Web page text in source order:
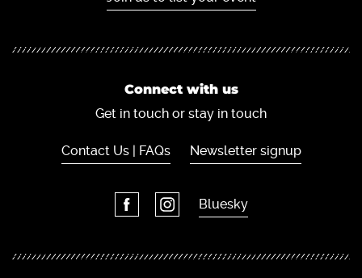
Connect with us
Get in touch or stay in touch
Contact Us | FAQs Newsletter signup
Bluesky